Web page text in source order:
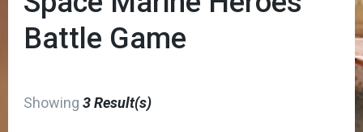
Battle Game
Showing 3 Result(s)